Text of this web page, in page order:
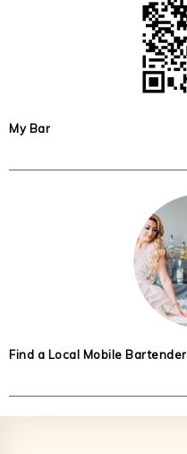
My Bar
Find a Local Mobile Bartender